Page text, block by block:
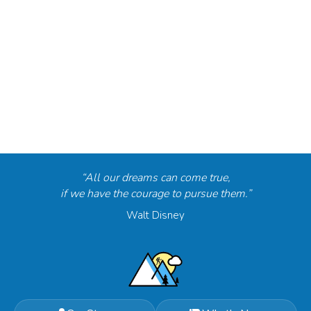
“All our dreams can come true,
if we have the courage to pursue them.”
Walt Disney